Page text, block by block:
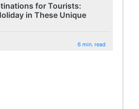
for Tourists:
in These Unique
6 min. read